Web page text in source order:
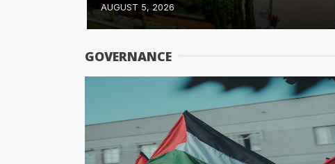
AUGUST 5, 2026
GOVERNANCE